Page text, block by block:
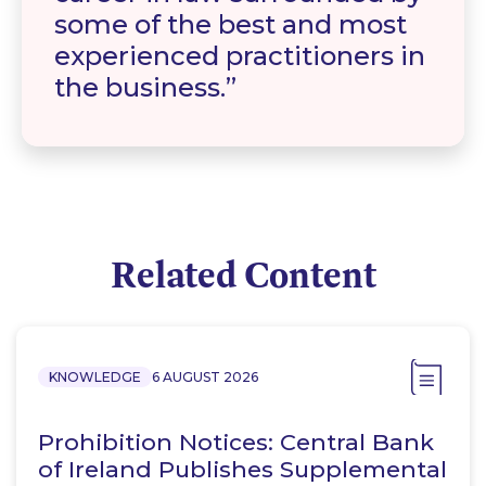
some of the best and most
experienced practitioners in
the business.
Related Content
KNOWLEDGE 6 AUGUST 2026
Prohibition Notices: Central Bank
of Ireland Publishes Supplemental